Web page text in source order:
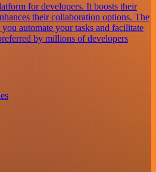
for developers. It boosts their
their collaboration options. The
automate your tasks and facilitate
by millions of developers